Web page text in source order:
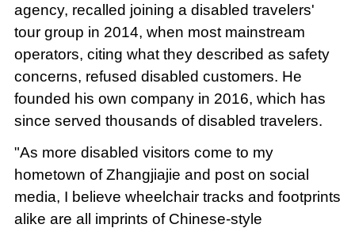
agency, recalled joining a disabled travelers'
tour group in 2014, when most mainstream
operators, citing what they described as safety
concerns, refused disabled customers. He
founded his own company in 2016, which has
since served thousands of disabled travelers.
"As more disabled visitors come to my
hometown of Zhangjiajie and post on social
media, I believe wheelchair tracks and footprints
alike are all imprints of Chinese-style